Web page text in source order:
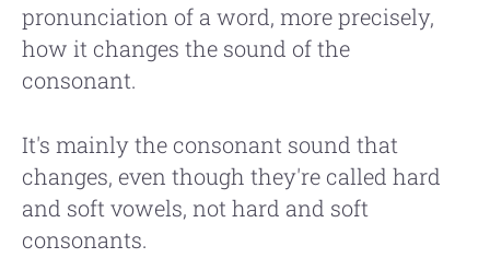
pronunciation of a word, more precisely,
how it changes the sound of the
consonant.
It's mainly the consonant sound that
changes, even though they're called hard
and soft vowels, not hard and soft
consonants.